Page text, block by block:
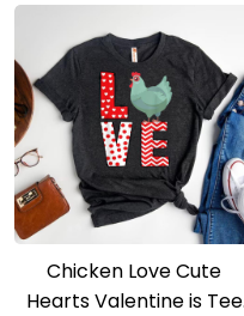
Chicken Love Cute
Hearts Valentine is Tee